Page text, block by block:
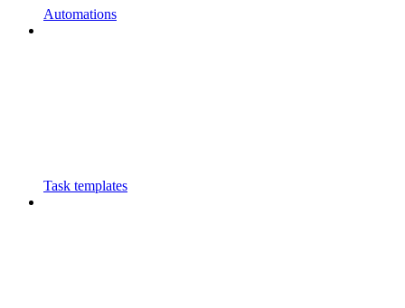
Automations
Task templates